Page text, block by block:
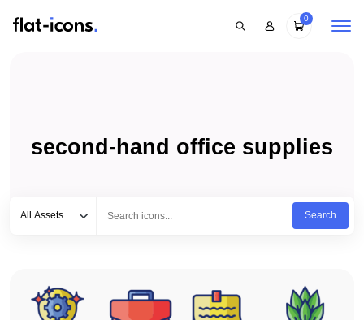
0
second-hand office supplies
All Assets
Search